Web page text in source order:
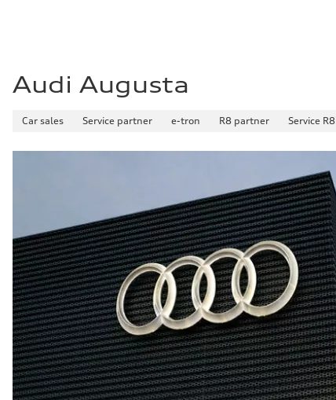
Audi Augusta
Car sales Service partner e-tron R8 partner Service R8